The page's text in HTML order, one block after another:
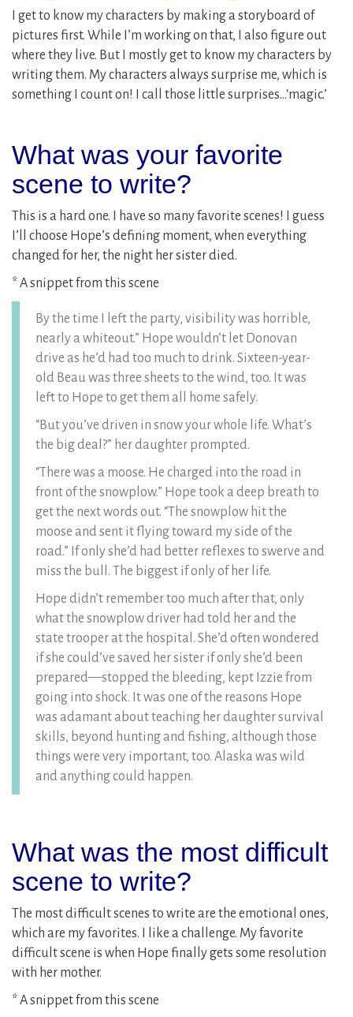
I get to know my characters by making a storyboard of
pictures first. While I’m working on that, I also figure out
where they live. But I mostly get to know my characters by
writing them. My characters always surprise me, which is
something I count on! I call those little surprises…‘magic.’
What was your favorite
scene to write?
This is a hard one. I have so many favorite scenes! I guess
I’ll choose Hope’s defining moment, when everything
changed for her, the night her sister died.
* A snippet from this scene
By the time I left the party, visibility was horrible,
nearly a whiteout.” Hope wouldn’t let Donovan
drive as he’d had too much to drink. Sixteen-year-
old Beau was three sheets to the wind, too. It was
left to Hope to get them all home safely.
“But you’ve driven in snow your whole life. What’s
the big deal?” her daughter prompted.
“There was a moose. He charged into the road in
front of the snowplow.” Hope took a deep breath to
get the next words out. “The snowplow hit the
moose and sent it flying toward my side of the
road.” If only she’d had better reflexes to swerve and
miss the bull. The biggest if only of her life.
Hope didn’t remember too much after that, only
what the snowplow driver had told her and the
state trooper at the hospital. She’d often wondered
if she could’ve saved her sister if only she’d been
prepared—stopped the bleeding, kept Izzie from
going into shock. It was one of the reasons Hope
was adamant about teaching her daughter survival
skills, beyond hunting and fishing, although those
things were very important, too. Alaska was wild
and anything could happen.
What was the most difficult
scene to write?
The most difficult scenes to write are the emotional ones,
which are my favorites. I like a challenge. My favorite
difficult scene is when Hope finally gets some resolution
with her mother.
* A snippet from this scene